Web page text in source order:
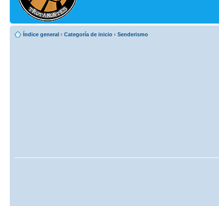
Índice general ‹ Categoría de inicio ‹ Senderismo